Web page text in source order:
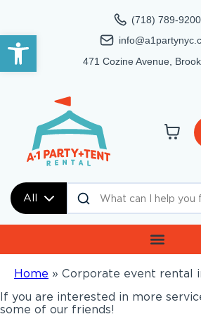
Open toolbar
(718) 789-9200
471 Cozine Avenue,
All
Home » Corporate event rental
If you are interested in more
some of our friends!